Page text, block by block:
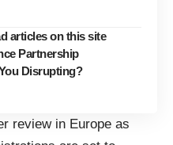
articles on this site
Partnership
Disrupting?
review in Europe as